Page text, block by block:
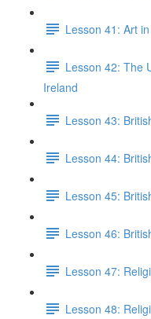
Lesson 41: Art
Lesson 42: The
Ireland
Lesson 43:
Lesson 44:
Lesson 45:
Lesson 46:
Lesson 47:
Lesson 48: